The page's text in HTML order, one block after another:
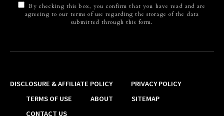
By checking this box, you confirm that you have read and are
agreeing to our terms of use regarding the storage of the data
submitted through this form.
DISCLOSURE & AFFILIATE POLICY
PRIVACY POLICY
TERMS OF USE
ABOUT
SITEMAP
CONTACT US